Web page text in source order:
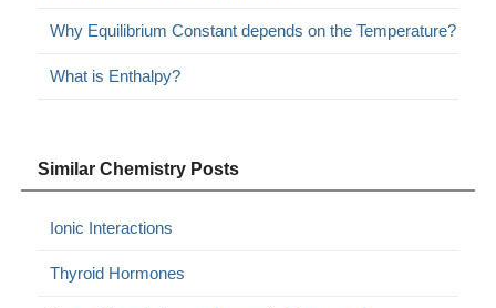
Why Equilibrium Constant depends on the Temperature?
What is Enthalpy?
Similar Chemistry Posts
Ionic Interactions
Thyroid Hormones